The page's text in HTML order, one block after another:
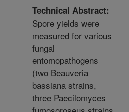
Technical Abstract:
Spore yields were
measured for various
fungal
entomopathogens
(two Beauveria
bassiana strains,
three Paecilomyces